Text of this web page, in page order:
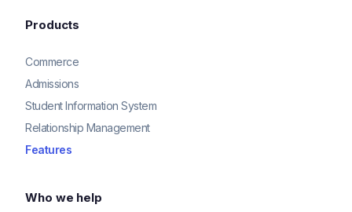
Products
Commerce
Admissions
Student Information System
Relationship Management
Features
Who we help